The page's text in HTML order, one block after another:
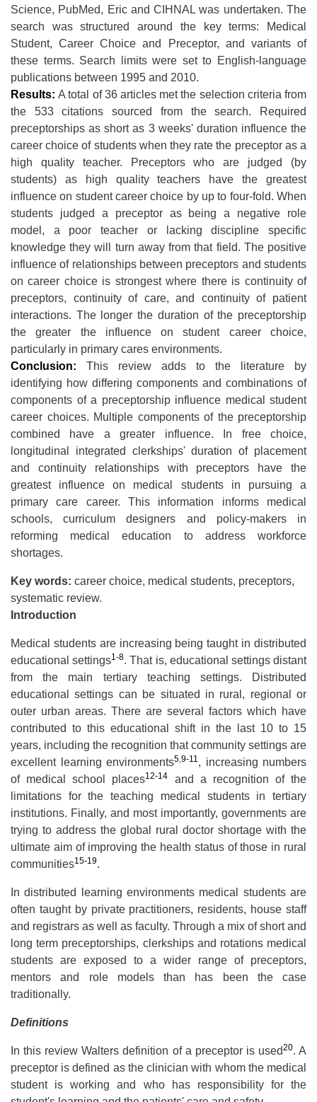
Science, PubMed, Eric and CIHNAL was undertaken. The
search was structured around the key terms: Medical
Student, Career Choice and Preceptor, and variants of
these terms. Search limits were set to English-language
publications between 1995 and 2010.
Results: A total of 36 articles met the selection criteria from
the 533 citations sourced from the search. Required
preceptorships as short as 3 weeks' duration influence the
career choice of students when they rate the preceptor as a
high quality teacher. Preceptors who are judged (by
students) as high quality teachers have the greatest
influence on student career choice by up to four-fold. When
students judged a preceptor as being a negative role
model, a poor teacher or lacking discipline specific
knowledge they will turn away from that field. The positive
influence of relationships between preceptors and students
on career choice is strongest where there is continuity of
preceptors, continuity of care, and continuity of patient
interactions. The longer the duration of the preceptorship
the greater the influence on student career choice,
particularly in primary cares environments.
Conclusion:
This review adds to the literature by
identifying how differing components and combinations of
components of a preceptorship influence medical student
career choices. Multiple components of the preceptorship
combined have a greater influence. In free choice,
longitudinal integrated clerkships' duration of placement
and continuity relationships with preceptors have the
greatest influence on medical students in pursuing a
primary care career. This information informs medical
schools, curriculum designers and policy-makers in
reforming medical education to address workforce
shortages.
Key words: career choice, medical students, preceptors,
systematic review.
Introduction
Medical students are increasing being taught in distributed
educational settings1-8. That is, educational settings distant
from the main tertiary teaching settings. Distributed
educational settings can be situated in rural, regional or
outer urban areas. There are several factors which have
contributed to this educational shift in the last 10 to 15
years, including the recognition that community settings are
excellent learning environments5,9-11, increasing numbers
of medical school places12-14
and a recognition of the
limitations for the teaching medical students in tertiary
institutions. Finally, and most importantly, governments are
trying to address the global rural doctor shortage with the
ultimate aim of improving the health status of those in rural
communities15-19.
In distributed learning environments medical students are
often taught by private practitioners, residents, house staff
and registrars as well as faculty. Through a mix of short and
long term preceptorships, clerkships and rotations medical
students are exposed to a wider range of preceptors,
mentors and role models than has been the case
traditionally.
Definitions
In this review Walters definition of a preceptor is used20. A
preceptor is defined as the clinician with whom the medical
student is working and who has responsibility for the